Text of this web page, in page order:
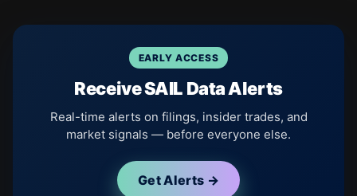
EARLY ACCESS
Receive SAIL Data Alerts
Real-time alerts on filings, insider trades, and
market signals — before everyone else.
Get Alerts →